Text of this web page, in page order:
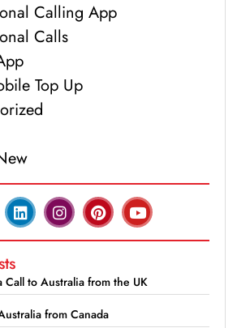
Calling App
Calls
Top Up
Call to Australia from the UK
from Canada